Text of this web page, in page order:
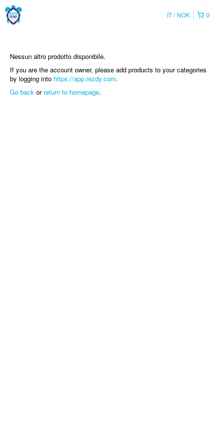
0
IT NOK
Nessun altro prodotto disponibile.
If you are the account owner, please add products to your categories
by logging into https://app.rezdy.com.
Go back or return to homepage.